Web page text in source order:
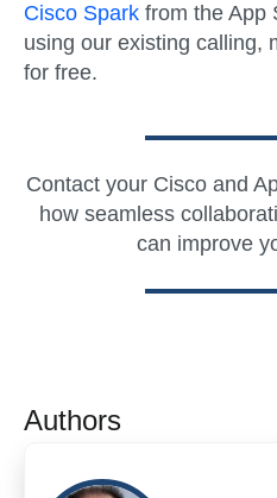
Cisco Spark from the App
using our existing calling,
for free.
Contact your Cisco and
how seamless
can improve
Authors